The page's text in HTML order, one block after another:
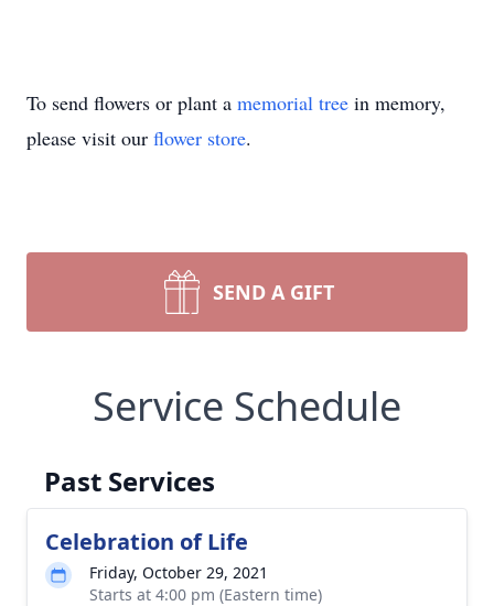
To send flowers or plant a memorial tree in memory,
please visit our flower store.
SEND A GIFT
Service Schedule
Past Services
Celebration of Life
Friday, October 29, 2021
Starts at 4:00 pm (Eastern time)